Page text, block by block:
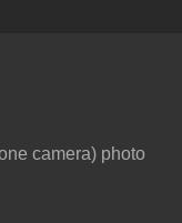
camera) photo